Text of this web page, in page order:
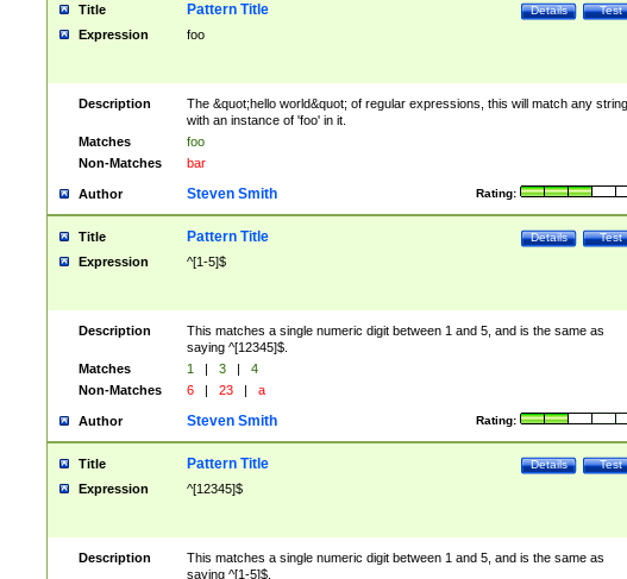
Title Test
Details
Pattern Title
Expression foo
Description
The &quot;hello world&quot; of regular expressions, this will match any string
with an instance of 'foo' in it.
Matches
foo
Non-Matches
bar
Author Rating:
Steven Smith
Title Test
Details
Pattern Title
Expression ^[1-5]$
Description
This matches a single numeric digit between 1 and 5, and is the same as
saying ^[12345]$.
Matches
1 | 3 |
4
Non-Matches
6 | 23 | a
Author Rating:
Steven Smith
Title Test
Details
Pattern Title
Expression ^[12345]$
Description
This matches a single numeric digit between 1 and 5, and is the same as
saying ^[1-5]$.